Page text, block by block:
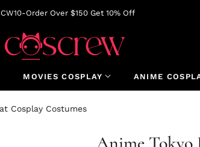
Order Over $150 Get 10% Off
MOVIES COSPLAY ANIME
Cosplay Costumes